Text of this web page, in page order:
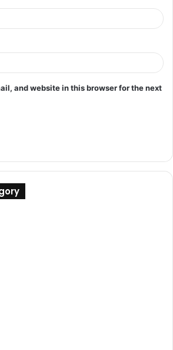
and website in this browser for the next